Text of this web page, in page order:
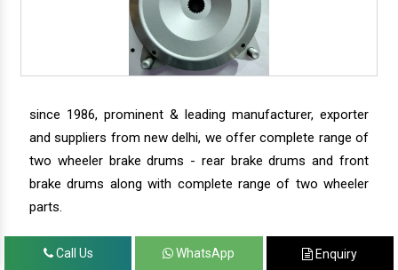
since 1986, prominent & leading manufacturer, exporter
and suppliers from new delhi, we offer complete range of
two wheeler brake drums - rear brake drums and front
brake drums along with complete range of two wheeler
parts.
Call Us WhatsApp Enquiry